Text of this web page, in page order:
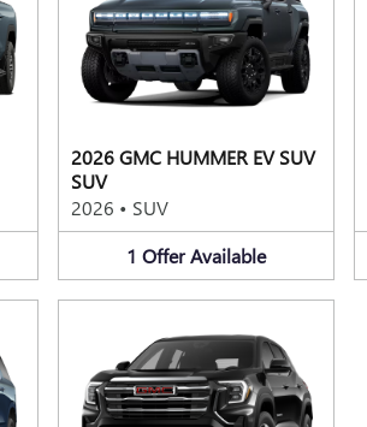
2026 GMC HUMMER EV SUV
SUV
2026 • SUV
1 OfferAvailable